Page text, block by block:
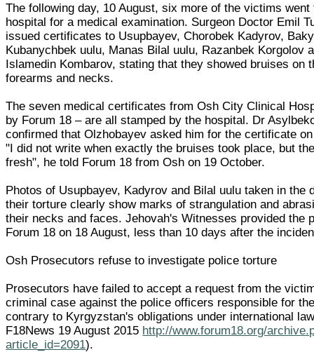
The following day, 10 August, six more of the victims went
hospital for a medical examination. Surgeon Doctor Emil
issued certificates to Usupbayev, Chorobek Kadyrov,
Kubanychbek uulu, Manas Bilal uulu, Razanbek Korgolov
Islamedin Kombarov, stating that they showed bruises on
forearms and necks.
The seven medical certificates from Osh City Clinical
by Forum 18 – are all stamped by the hospital. Dr
confirmed that Olzhobayev asked him for the certificate
"I did not write when exactly the bruises took place, but
fresh", he told Forum 18 from Osh on 19 October.
Photos of Usupbayev, Kadyrov and Bilal uulu taken in the
their torture clearly show marks of strangulation and
their necks and faces. Jehovah's Witnesses provided the
Forum 18 on 18 August, less than 10 days after the
Osh Prosecutors refuse to investigate police torture
Prosecutors have failed to accept a request from the
criminal case against the police officers responsible for
contrary to Kyrgyzstan's obligations under international
F18News 19 August 2015 http://www.forum18.org/
article_id=2091).